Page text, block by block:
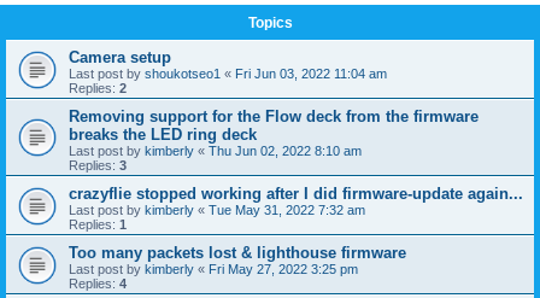
Topics
Camera setup
Last post by shoukotseo1 « Fri Jun 03, 2022 11:04 am
Replies: 2
Removing support for the Flow deck from the firmware
breaks the LED ring deck
Last post by kimberly « Thu Jun 02, 2022 8:10 am
Replies: 3
crazyflie stopped working after I did firmware-update again...
Last post by kimberly « Tue May 31, 2022 7:32 am
Replies: 1
Too many packets lost & lighthouse firmware
Last post by kimberly « Fri May 27, 2022 3:25 pm
Replies: 4